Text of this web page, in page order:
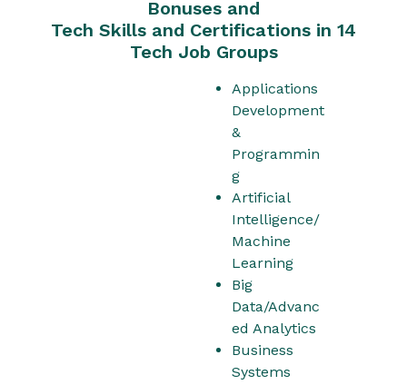
Bonuses and
Tech Skills and Certifications in 14
Tech Job Groups
Applications
Development
&
Programmin
g
Artificial
Intelligence/
Machine
Learning
Big
Data/Advanc
ed Analytics
Business
Systems